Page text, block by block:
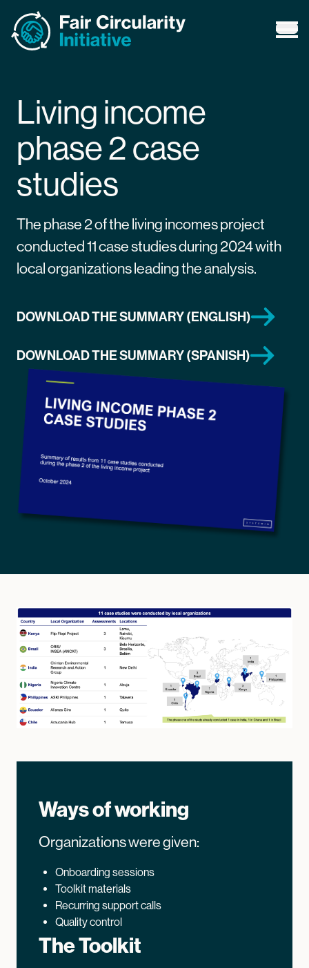
Fair Circularity Initiative
Living income
phase 2 case
studies
The phase 2 of the living incomes project
conducted 11 case studies during 2024 with
local organizations leading the analysis.
DOWNLOAD THE SUMMARY (ENGLISH)
DOWNLOAD THE SUMMARY (SPANISH)
Ways of working
Organizations were given:
Onboarding sessions
Toolkit materials
Recurring support calls
Quality control
The Toolkit